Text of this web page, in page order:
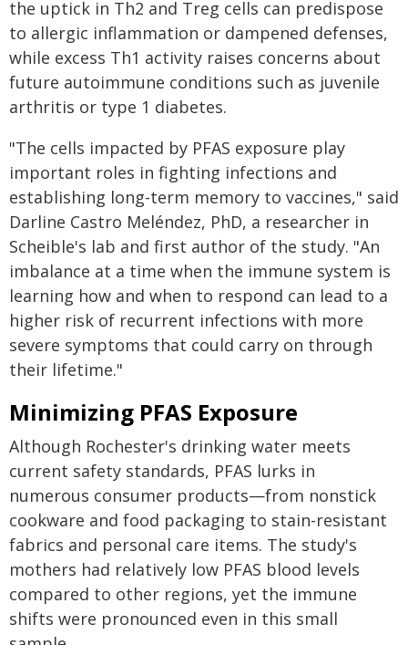
the uptick in Th2 and Treg cells can predispose
to allergic inflammation or dampened defenses,
while excess Th1 activity raises concerns about
future autoimmune conditions such as juvenile
arthritis or type 1 diabetes.
"The cells impacted by PFAS exposure play
important roles in fighting infections and
establishing long-term memory to vaccines," said
Darline Castro Meléndez, PhD, a researcher in
Scheible's lab and first author of the study. "An
imbalance at a time when the immune system is
learning how and when to respond can lead to a
higher risk of recurrent infections with more
severe symptoms that could carry on through
their lifetime."
Minimizing PFAS Exposure
Although Rochester's drinking water meets
current safety standards, PFAS lurks in
numerous consumer products—from nonstick
cookware and food packaging to stain-resistant
fabrics and personal care items. The study's
mothers had relatively low PFAS blood levels
compared to other regions, yet the immune
shifts were pronounced even in this small